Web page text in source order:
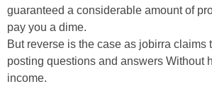
guaranteed a considerable amount of
pay you a dime.
But reverse is the case as jobirra claims
posting questions and answers Without
income.